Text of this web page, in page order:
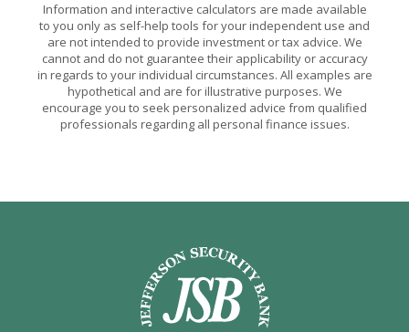
Information and interactive calculators are made available
to you only as self-help tools for your independent use and
are not intended to provide investment or tax advice. We
cannot and do not guarantee their applicability or accuracy
in regards to your individual circumstances. All examples are
hypothetical and are for illustrative purposes. We
encourage you to seek personalized advice from qualified
professionals regarding all personal finance issues.
Jefferson Security Bank